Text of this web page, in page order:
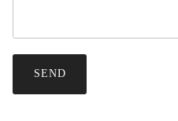
SEND